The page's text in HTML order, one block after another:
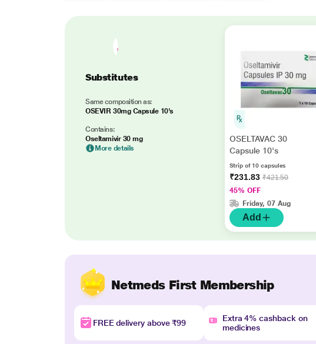
Substitutes
Same composition as:
OSEVIR 30mg Capsule 10's
Contains:
Oseltamivir 30 mg
More details
OSELTAVAC 30
Capsule 10's
Strip of 10 capsules
₹231.83 ₹421.50
45% OFF
Friday, 07 Aug
Add
Netmeds First Membership
FREE delivery above ₹99
Extra 4% cashback on
medicines